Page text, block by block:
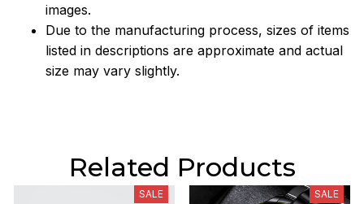
images.
Due to the manufacturing process, sizes of items
listed in descriptions are approximate and actual
size may vary slightly.
Related Products
SALE SALE